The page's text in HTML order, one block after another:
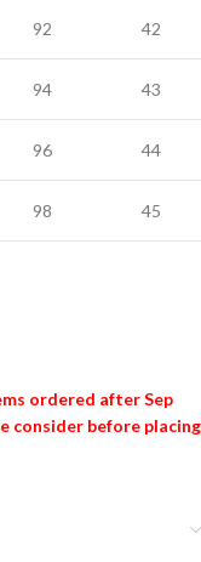
92 42
94 43
96 44
98 45
ordered after Sep
consider before placing